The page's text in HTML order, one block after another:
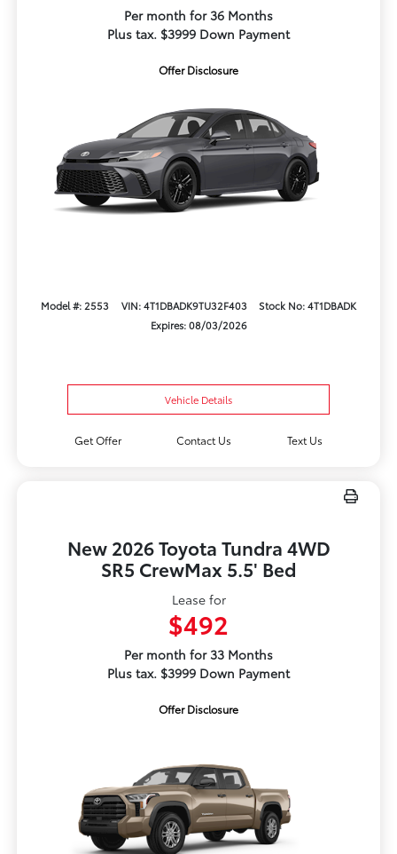
Per month for 36 Months
Plus tax. $3999 Down Payment
Offer Disclosure
Model #: 2553 VIN: 4T1DBADK9TU32F403
Stock No: 4T1DBADK
Expires: 08/03/2026
Vehicle Details
Get Offer Contact Us Text Us
New 2026 Toyota Tundra 4WD
SR5 CrewMax 5.5' Bed
Lease for
$492
Per month for 33 Months
Plus tax. $3999 Down Payment
Offer Disclosure